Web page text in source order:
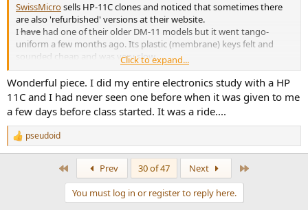
SwissMicrosells HP-11C clones and noticed that sometimes there
are also 'refurbished' versions at their website.
Ihave had one of their older DM-11 models but it went tango-
uniform a few months ago. Its plastic (membrane) keys felt and
sounded cheap and was very slow.
I noticed that they have a new DM-11Lmodel ($170):
View attachment 379064
SwissMicro also offers a
DM-15L
(=HP-15C clone).
(This is NOT an endorsement of these products.)
Click to expand...
Wonderful piece. I did my entire electronics study with a HP
11C and I had never seen one before when it was given to me
a few days before class started. It was a ride....
R
e
pseudoid
Prev 30 of 47 Next
You must log in or register to reply here.